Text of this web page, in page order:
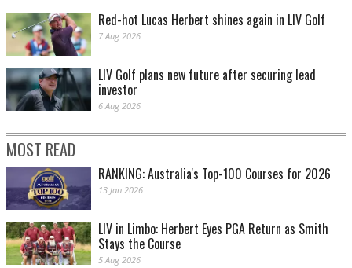
Red-hot Lucas Herbert shines again in LIV Golf
7 Aug 2026
LIV Golf plans new future after securing lead
investor
6 Aug 2026
MOST READ
RANKING: Australia's Top-100 Courses for 2026
13 Jan 2026
LIV in Limbo: Herbert Eyes PGA Return as Smith
Stays the Course
5 Aug 2026